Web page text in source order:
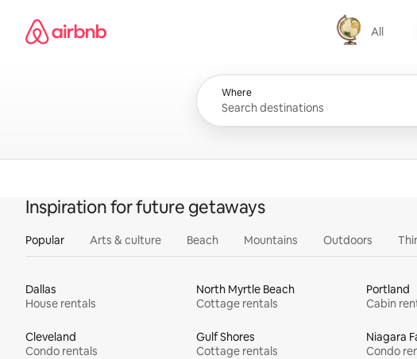
content
Airbnb homepage
All
All
Where
Inspiration for future getaways
Popular Arts & culture Beach Mountains Outdoors
Dallas
House rentals
North Myrtle Beach
Cottage rentals
Portland
Cabin
Cleveland
Condo rentals
Gulf Shores
Cottage rentals
Niagara
Condo